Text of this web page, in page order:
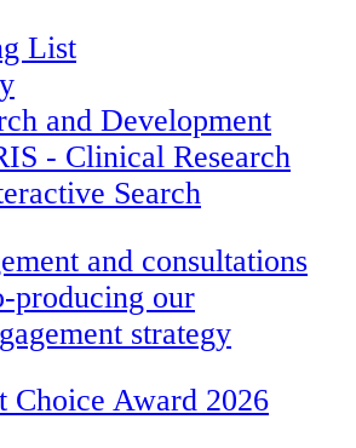
List
and Development
- Clinical Research
Search
and consultations
producing our
strategy
Choice Award 2026